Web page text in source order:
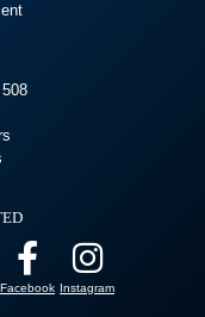
Facebook Instagram